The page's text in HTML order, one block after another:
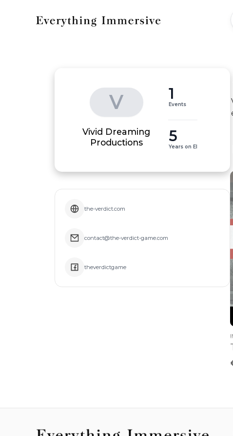
V
Vivid Dreaming
Productions
1
Events
5
Years on EI
the-verdict.com
contact@the-verdict-game.com
theverdictgame